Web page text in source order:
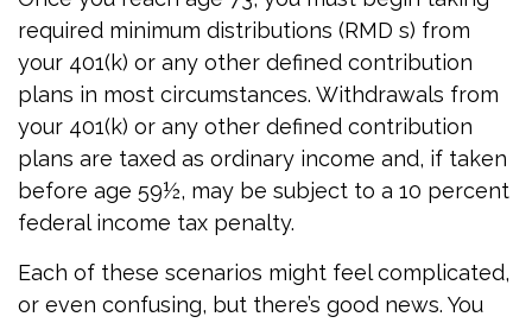
required minimum distributions (RMD s) from
your 401(k) or any other defined contribution
plans in most circumstances. Withdrawals from
your 401(k) or any other defined contribution
plans are taxed as ordinary income and, if taken
before age 59½, may be subject to a 10 percent
federal income tax penalty.
Each of these scenarios might feel complicated,
or even confusing, but there’s good news. You